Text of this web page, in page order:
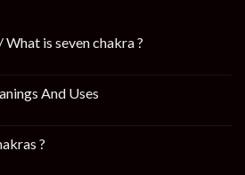
is seven chakra ?
And Uses
?